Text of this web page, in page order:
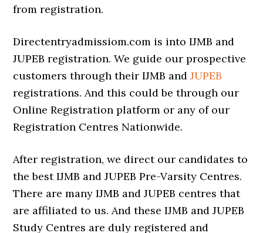
from registration.
Directentryadmissiom.com is into IJMB and
JUPEB registration. We guide our prospective
customers through their IJMB andJUPEB
registrations. And this could be through our
Online Registration platform or any of our
Registration Centres Nationwide.
After registration, we direct our candidates to
the best IJMB and JUPEB Pre-Varsity Centres.
There are many IJMB and JUPEB centres that
are affiliated to us. And these IJMB and JUPEB
Study Centres are duly registered and